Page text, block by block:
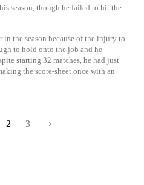
season, though he failed to hit the
the season because of the injury to
to hold onto the job and he
starting 32 matches, he had just
the score-sheet once with an
2 3